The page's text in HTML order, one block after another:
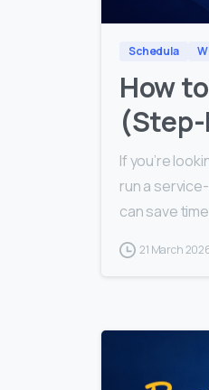
Schedula
How
If you’re
run a
can save
21 March